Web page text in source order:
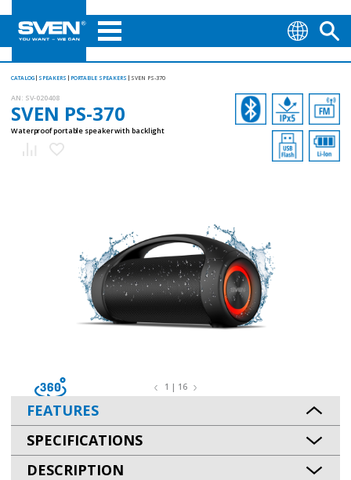
CATALOG SPEAKERS PORTABLE SPEAKERS SVEN PS-370
AN: SV-020408
SVEN PS-370
Waterproof portable speaker with backlight
1 | 16
FEATURES
SPECIFICATIONS
DESCRIPTION